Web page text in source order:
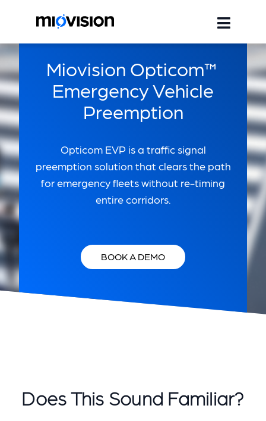
Miovision Opticom™
Emergency Vehicle
Preemption
Opticom EVP is a traffic signal
preemption solution that clears the path
for emergency fleets without re-timing
entire corridors.
BOOK A DEMO
Does This Sound Familiar?